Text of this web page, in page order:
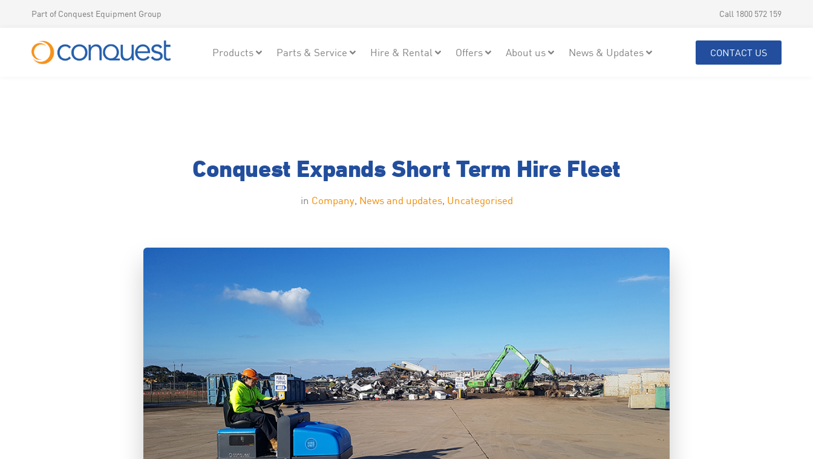
Part of Conquest Equipment Group Call 1800 572 159
Products Parts & Service Hire & Rental Offers About us News & Updates CONTACT US
Conquest Expands Short Term Hire Fleet
in Company, News and updates, Uncategorised